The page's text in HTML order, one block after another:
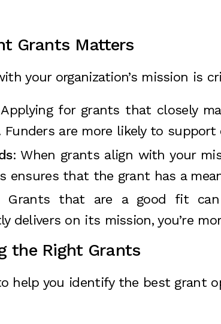
Grants Matters
your organization’s mission is
for grants that closely
Funders are more likely to
: When grants align with your
ensures that the grant has a
Grants that are a good fit can
delivers on its mission, you’re
the Right Grants
help you identify the best grant